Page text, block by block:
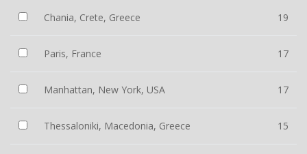
Chania, Crete, Greece 19
Paris, France 17
Manhattan, New York, USA 17
Thessaloniki, Macedonia, Greece 15